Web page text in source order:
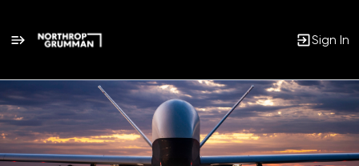
Sign In
Single
Position